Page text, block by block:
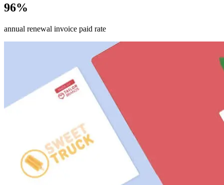
96%
annual renewal invoice paid rate